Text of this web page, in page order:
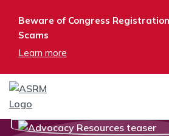
Beware of Congress
Scams
Learn more